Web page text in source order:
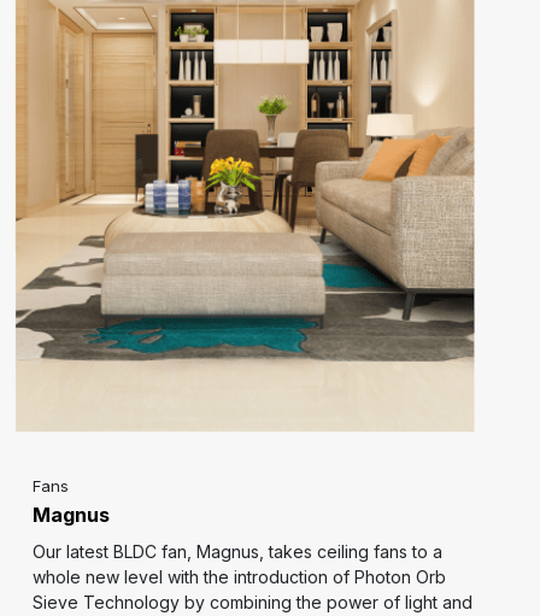
Fans
Magnus
Our latest BLDC fan, Magnus, takes ceiling fans to a
whole new level with the introduction of Photon Orb
Sieve Technology by combining the power of light and